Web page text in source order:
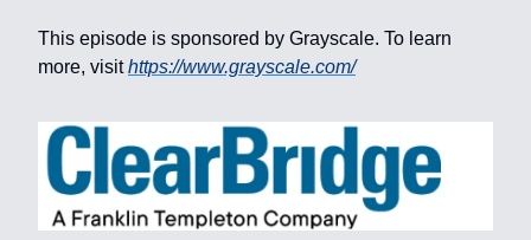
This episode is sponsored by Grayscale. To learn
more, visithttps://www.grayscale.com/